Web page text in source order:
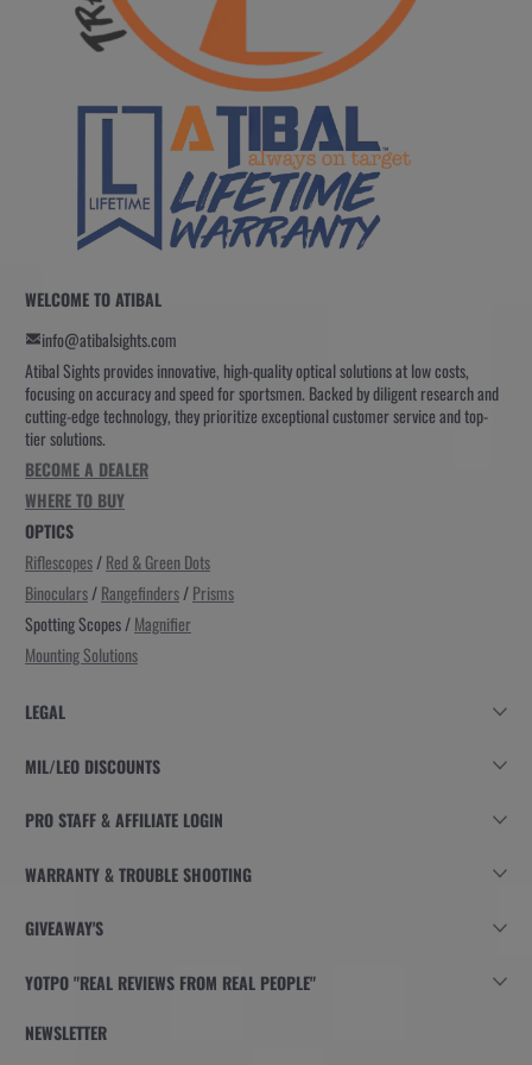
WELCOME TO ATIBAL
info@atibalsights.com
Atibal Sights provides innovative, high-quality optical solutions at low costs,
focusing on accuracy and speed for sportsmen. Backed by diligent research and
cutting-edge technology, they prioritize exceptional customer service and top-
tier solutions.
BECOME A DEALER
WHERE TO BUY
OPTICS
Riflescopes/Red & Green Dots
Binoculars/Rangefinders/Prisms
Spotting Scopes /Magnifier
Mounting Solutions
LEGAL
MIL/LEO DISCOUNTS
PRO STAFF & AFFILIATE LOGIN
WARRANTY & TROUBLE SHOOTING
GIVEAWAY'S
YOTPO "REAL REVIEWS FROM REAL PEOPLE"
NEWSLETTER